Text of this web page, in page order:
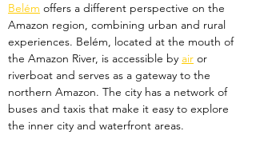
Belém offers a different perspective on the
Amazon region, combining urban and rural
experiences. Belém, located at the mouth of
the Amazon River, is accessible by air or
riverboat and serves as a gateway to the
northern Amazon. The city has a network of
buses and taxis that make it easy to explore
the inner city and waterfront areas.